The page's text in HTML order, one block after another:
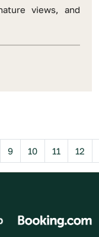
views, and
9 10 11 12